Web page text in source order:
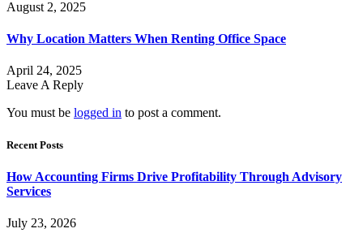
August 2, 2025
Why Location Matters When Renting Office Space
April 24, 2025
Leave A Reply
You must be logged in to post a comment.
Recent Posts
How Accounting Firms Drive Profitability Through Advisory
Services
July 23, 2026